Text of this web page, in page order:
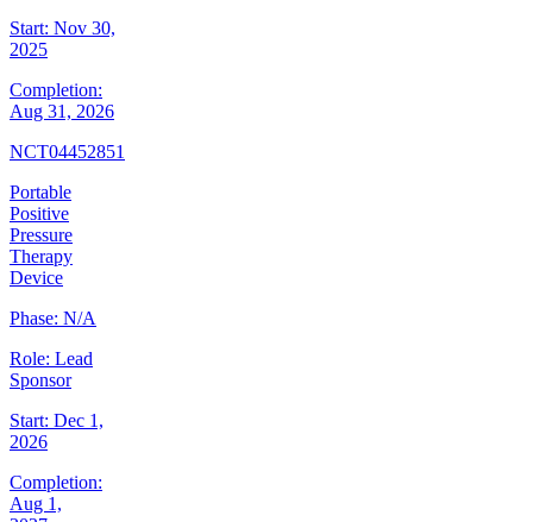
Start: Nov 30,
2025
Completion:
Aug 31, 2026
NCT04452851
Portable
Positive
Pressure
Therapy
Device
Phase: N/A
Role: Lead
Sponsor
Start: Dec 1,
2026
Completion:
Aug 1,